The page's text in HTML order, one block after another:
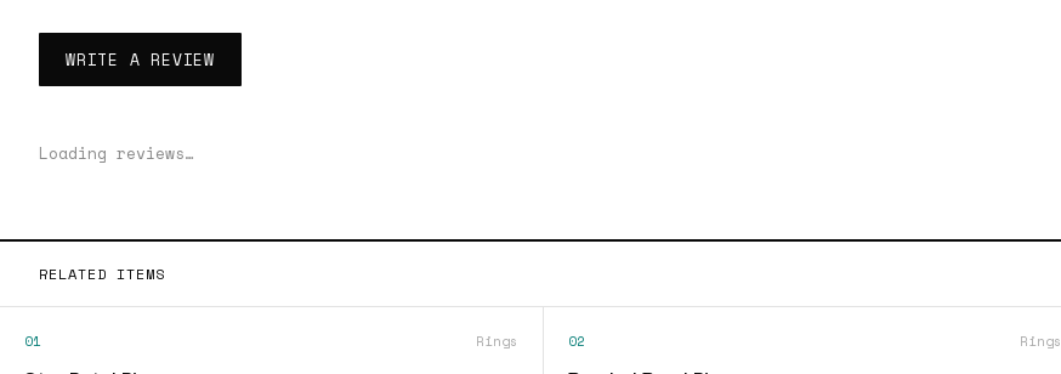
WRITE A REVIEW
Loading reviews…
RELATED ITEMS
01 Rings 02 Rings